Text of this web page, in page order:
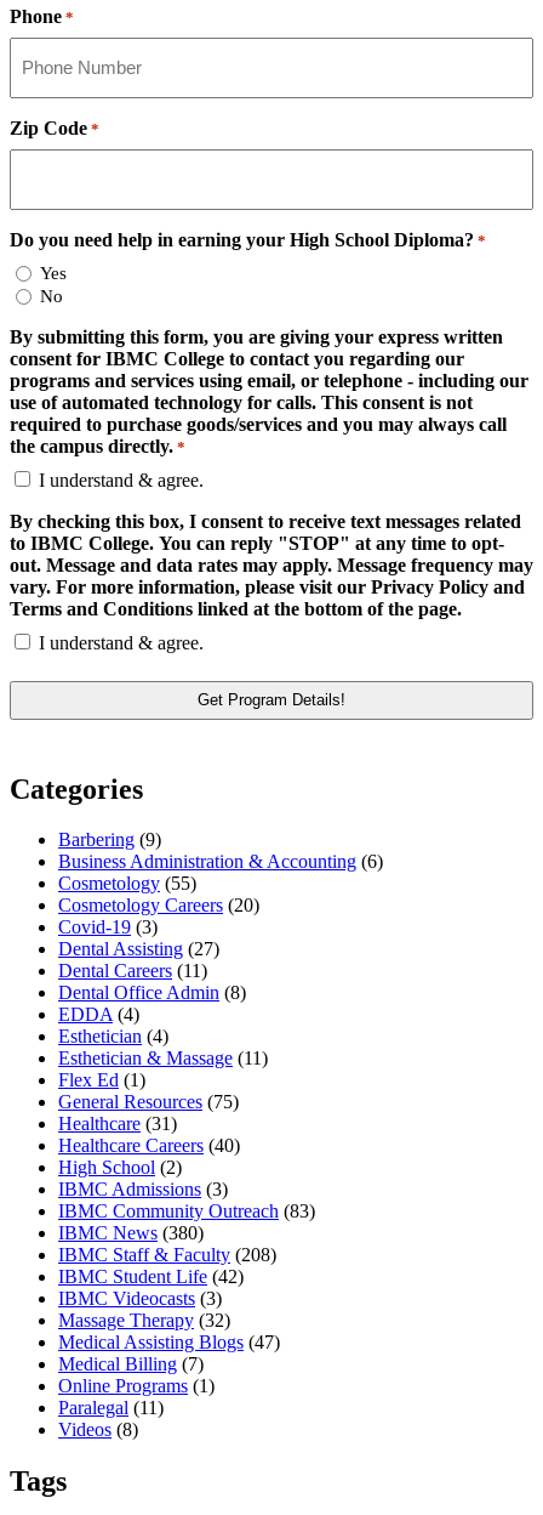
Phone *
Zip Code *
Do you need help in earning your High School Diploma? *
Yes
No
By submitting this form, you are giving your express written
consent for IBMC College to contact you regarding our
programs and services using email, or telephone - including our
use of automated technology for calls. This consent is not
required to purchase goods/services and you may always call
the campus directly. *
I understand & agree.
By checking this box, I consent to receive text messages related
to IBMC College. You can reply "STOP" at any time to opt-
out. Message and data rates may apply. Message frequency may
vary. For more information, please visit our Privacy Policy and
Terms and Conditions linked at the bottom of the page.
I understand & agree.
Categories
Barbering (9)
Business Administration & Accounting (6)
Cosmetology (55)
Cosmetology Careers (20)
Covid-19 (3)
Dental Assisting (27)
Dental Careers (11)
Dental Office Admin (8)
EDDA(4)
Esthetician (4)
Esthetician & Massage (11)
Flex Ed (1)
General Resources (75)
Healthcare (31)
Healthcare Careers (40)
High School (2)
IBMC Admissions (3)
IBMC Community Outreach (83)
IBMC News (380)
IBMC Staff & Faculty (208)
IBMC Student Life (42)
IBMC Videocasts (3)
Massage Therapy (32)
Medical Assisting Blogs (47)
Medical Billing (7)
Online Programs (1)
Paralegal (11)
Videos (8)
Tags